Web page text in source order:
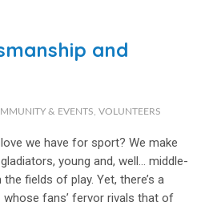
and
& EVENTS VOLUNTEERS
we have for sport? We make
young and, well… middle-
fields of play. Yet, there’s a
fans’ fervor rivals that of